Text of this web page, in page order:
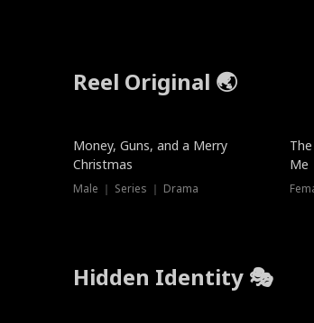
Reel Original 🌏
Money, Guns, and a Merry
Christmas
Male ｜ Series ｜ Drama
Me
Hidden Identity 🎭